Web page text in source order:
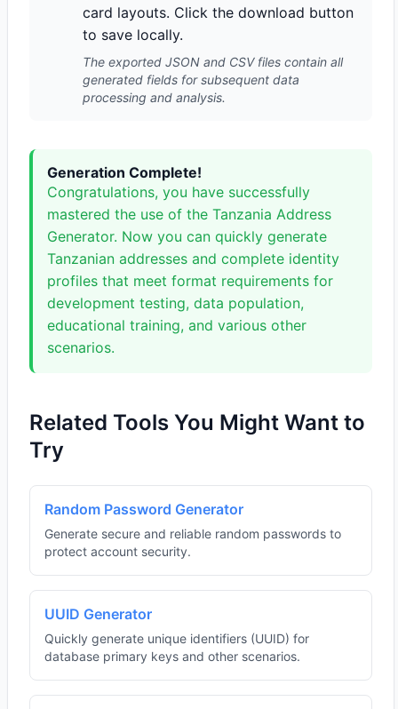
card layouts. Click the download button
to save locally.
The exported JSON and CSV files contain all
generated fields for subsequent data
processing and analysis.
Generation Complete!
Congratulations, you have successfully
mastered the use of the Tanzania Address
Generator. Now you can quickly generate
Tanzanian addresses and complete identity
profiles that meet format requirements for
development testing, data population,
educational training, and various other
scenarios.
Related Tools You Might Want to
Try
Random Password Generator
Generate secure and reliable random passwords to
protect account security.
UUID Generator
Quickly generate unique identifiers (UUID) for
database primary keys and other scenarios.